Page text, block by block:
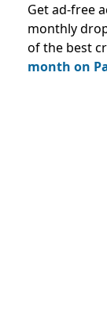
Get ad-free
monthly
of the best
month on